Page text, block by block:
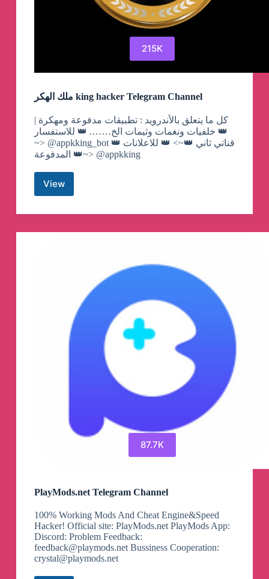
215K
ملك الهكر king hacker Telegram Channel
كل ما يتعلق بالأندرويد : تطبيقات مدفوعة ومهكرة |
خلفيات ونغمات وثيمات الخ……. 👑 للاستفسار 👑
~> @appkking_bot 👑 قناتي ثاني 👑~> 👑 للاعلانات
المدفوعة 👑~> @appkking
View
ملك
الهكر
king
Telegram
87.7K
PlayMods.net Telegram Channel
100% Working Mods And Cheat Engine&Speed
Hacker! Official site: PlayMods.net PlayMods App:
Discord: Problem Feedback:
feedback@playmods.netBussiness Cooperation:
crystal@playmods.net